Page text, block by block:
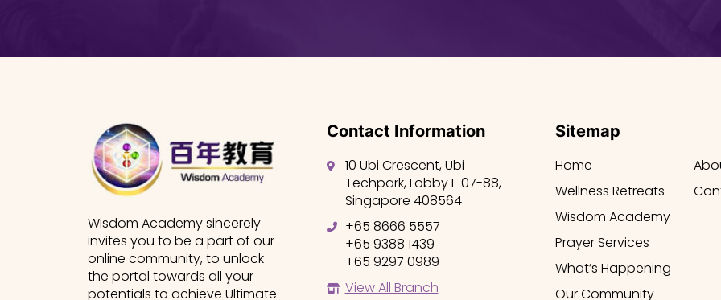
Wisdom Academy sincerely
invites you to be a part of our
online community, to unlock
the portal towards all your
potentials to achieve Ultimate
Contact Information
10 Ubi Crescent, Ubi
Techpark, Lobby E 07-88,
Singapore 408564
+65 8666 5557
+65 9388 1439
+65 9297 0989
View All Branch
Sitemap
Home
Wellness Retreats
Wisdom Academy
Prayer Services
What’s Happening
Our Community